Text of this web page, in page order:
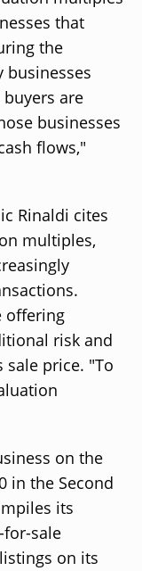
that
the
businesses
are
businesses
flows,"
Rinaldi cites
multiples,
offering
risk and
sale price. "To
on the
in the Second
its
sale
on its